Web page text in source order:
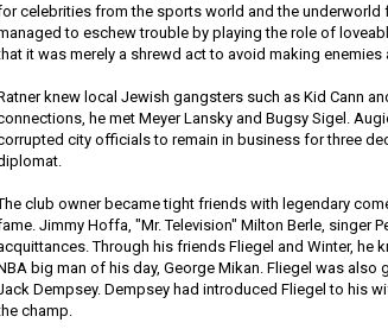
celebrities from the sports world and the underworld
to eschew trouble by playing the role of
it was merely a shrewd act to avoid making
knew local Jewish gangsters such as Kid Cann
he met Meyer Lansky and Bugsy Sigel.
city officials to remain in business for three
club owner became tight friends with legendary
Jimmy Hoffa, "Mr. Television" Milton Berle, singer
Through his friends Fliegel and Winter,
big man of his day, George Mikan. Fliegel was
Dempsey. Dempsey had introduced Fliegel to his
champ.